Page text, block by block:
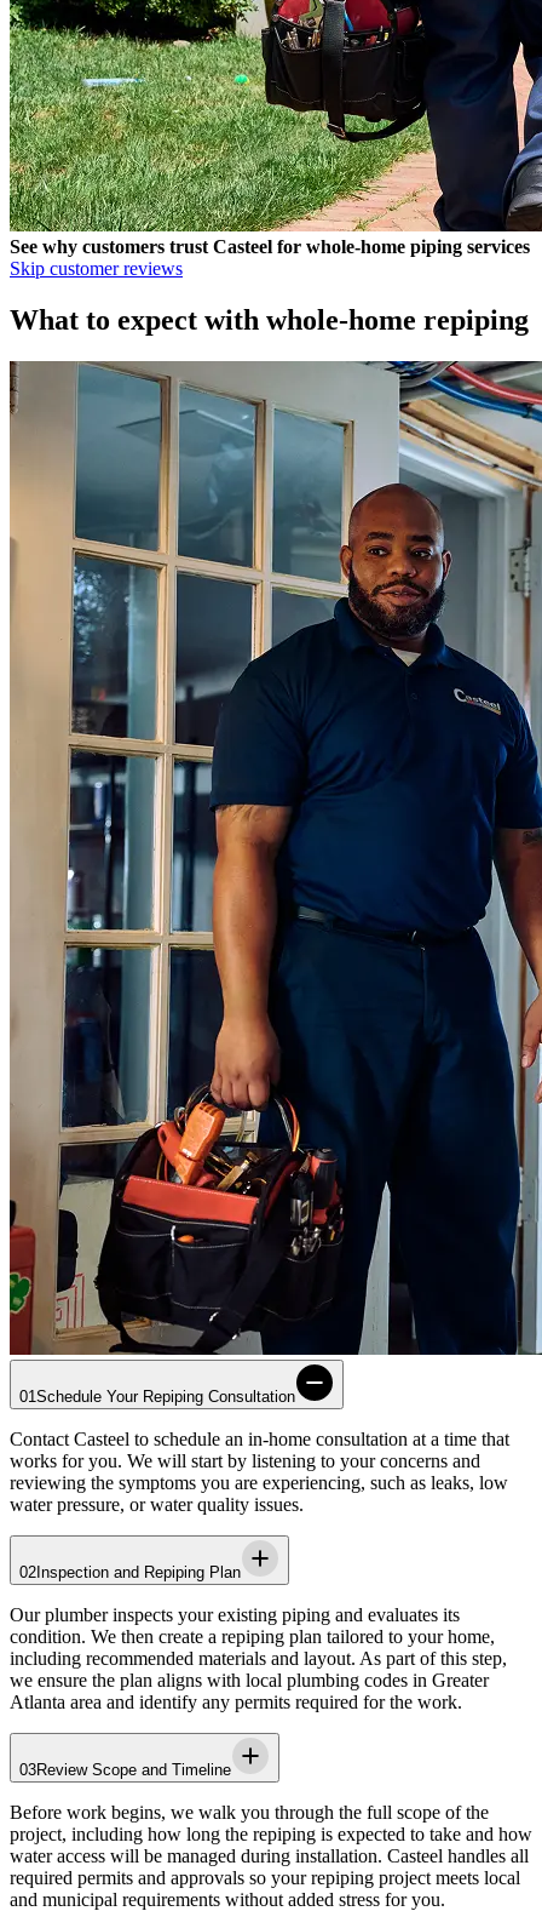
See why customers trust Casteel for whole-home piping services
Skip customer reviews
What to expect with whole-home repiping
01 Schedule Your Repiping Consultation
Contact Casteel to schedule an in-home consultation at a time that
works for you. We will start by listening to your concerns and
reviewing the symptoms you are experiencing, such as leaks, low
water pressure, or water quality issues.
02 Inspection and Repiping Plan
Our plumber inspects your existing piping and evaluates its
condition. We then create a repiping plan tailored to your home,
including recommended materials and layout. As part of this step,
we ensure the plan aligns with local plumbing codes in Greater
Atlanta area and identify any permits required for the work.
03Review Scope and Timeline
Before work begins, we walk you through the full scope of the
project, including how long the repiping is expected to take and how
water access will be managed during installation. Casteel handles all
required permits and approvals so your repiping project meets local
and municipal requirements without added stress for you.